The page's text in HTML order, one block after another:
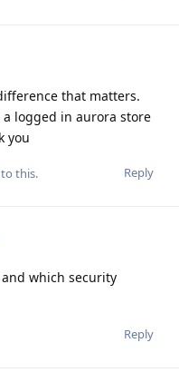
that matters.
logged in aurora store
you
Reply
this.
which security
Reply